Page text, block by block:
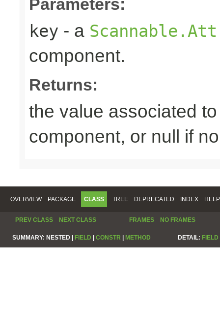
key - a
component.
Returns:
the value associated
component, or null if
OVERVIEW PACKAGE CLASS TREE DEPRECATED INDEX HELP
PREV CLASS NEXT CLASS FRAMES NO FRAMES
SUMMARY: NESTED | FIELD | CONSTR | METHOD DETAIL: FIELD